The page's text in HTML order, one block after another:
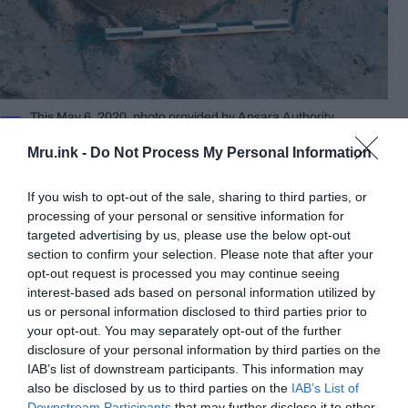
Mru.ink - Do Not Process My Personal Information
If you wish to opt-out of the sale, sharing to third parties, or
processing of your personal or sensitive information for
targeted advertising by us, please use the below opt-out
section to confirm your selection. Please note that after your
opt-out request is processed you may continue seeing
interest-based ads based on personal information utilized by
us or personal information disclosed to third parties prior to
your opt-out. You may separately opt-out of the further
disclosure of your personal information by third parties on the
IAB’s list of downstream participants. This information may
also be disclosed by us to third parties on the IAB’s List of
This May 6, 2020, photo provided by Apsara Authority
in Siem Reap province northwest Cambodia. Cambodian
archaeologists have unearthed a large centuries-old statue of a
Angkor temple complex in the country’s northwest. © Apsara
The bottom half of the turtle remained buried
Thursday while preparations were being made to
lift it out without damaging it.